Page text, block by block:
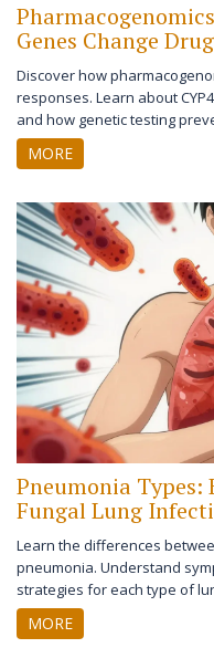
Genes Change
Discover how
responses. Learn about
and how genetic testing
treatment efficacy.
MORE
Pneumonia
Fungal Lung
Learn the differences
pneumonia. Understand
strategies for each type of
MORE